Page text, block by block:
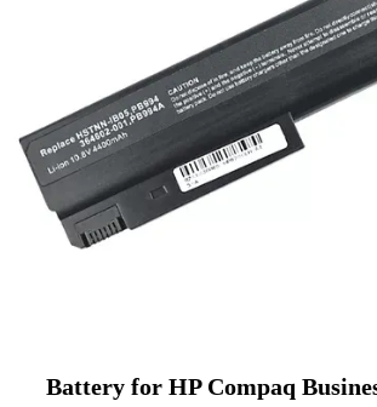
Battery for HP Compaq